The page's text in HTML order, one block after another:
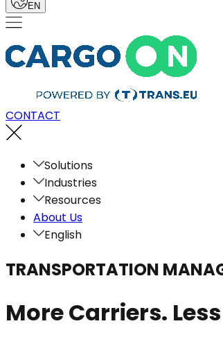
EN
CONTACT
Solutions
Industries
Resources
About Us
English
TRANSPORTATION
More Carriers.